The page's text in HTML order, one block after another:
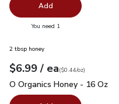
Add
You need 1
2 tbsp honey
Your price$6.99
$6.99 / eaeach
$0.44perounce
($0.44/oz)
O Organics Honey - 16 Oz
O Organics Honey - 16 Oz